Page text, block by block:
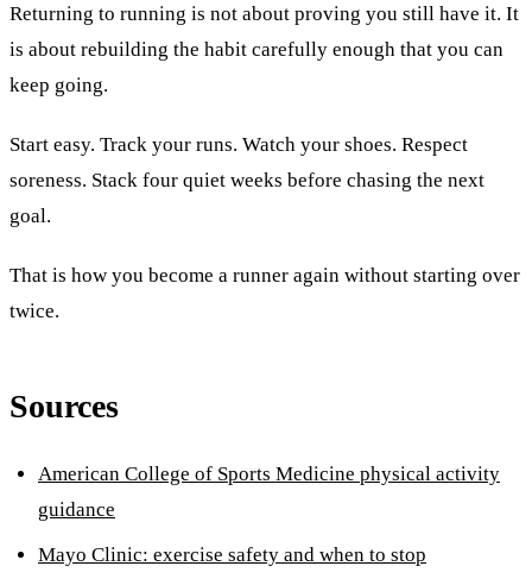
Returning to running is not about proving you still have it. It
is about rebuilding the habit carefully enough that you can
keep going.
Start easy. Track your runs. Watch your shoes. Respect
soreness. Stack four quiet weeks before chasing the next
goal.
That is how you become a runner again without starting over
twice.
Sources
American College of Sports Medicine physical activity
guidance
Mayo Clinic: exercise safety and when to stop